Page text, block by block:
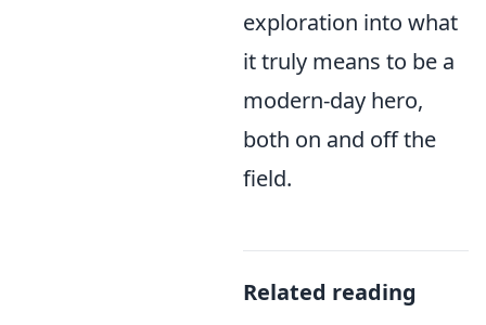
exploration into what
it truly means to be a
modern-day hero,
both on and off the
field.
Related reading